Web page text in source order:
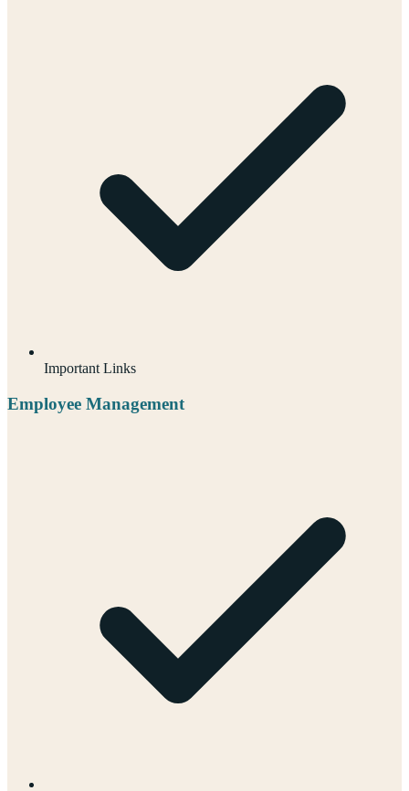
Important Links
Employee Management